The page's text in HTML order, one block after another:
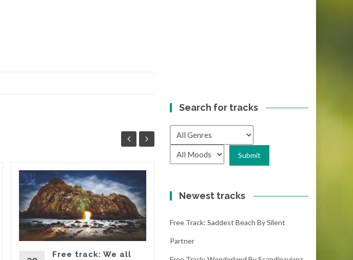
Free track: We all
your line | metal by
break your line | metal -
Search for tracks
Newest tracks
Free Track: Saddest Beach By Silent
Partner